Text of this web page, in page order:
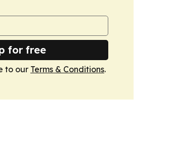
for free
to our Terms & Conditions.